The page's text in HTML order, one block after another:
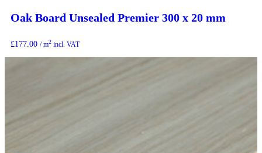
Oak Board Unsealed Premier 300 x 20 mm
£177.00 / m2 incl. VAT